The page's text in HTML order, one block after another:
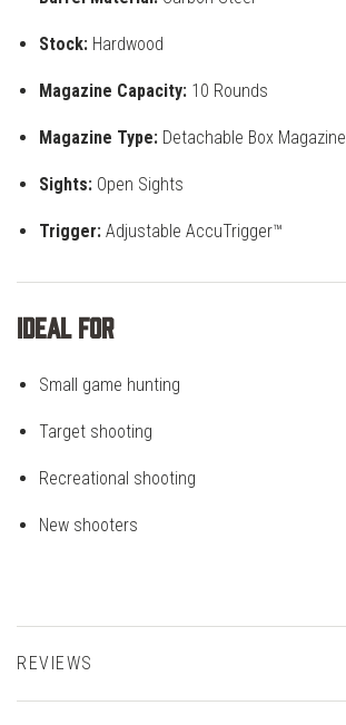
Stock: Hardwood
Magazine Capacity: 10 Rounds
Magazine Type: Detachable Box Magazine
Sights: Open Sights
Trigger: Adjustable AccuTrigger™
Ideal For
Small game hunting
Target shooting
Recreational shooting
New shooters
REVIEWS